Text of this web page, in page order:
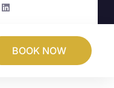
BOOK NOW